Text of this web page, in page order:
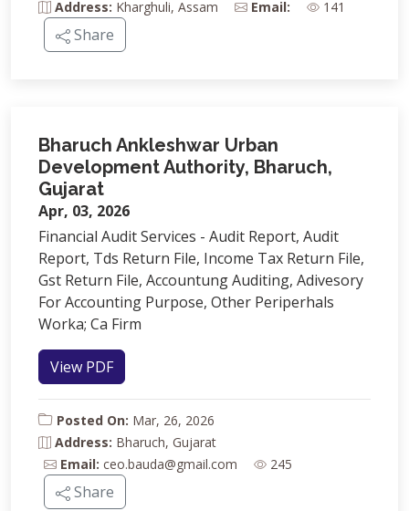
Address: Kharghuli, Assam Email: 141
Share
Bharuch Ankleshwar Urban
Development Authority, Bharuch,
Gujarat
Apr, 03, 2026
Financial Audit Services - Audit Report, Audit
Report, Tds Return File, Income Tax Return File,
Gst Return File, Accountung Auditing, Adivesory
For Accounting Purpose, Other Periperhals
Worka; Ca Firm
View PDF
Posted On: Mar, 26, 2026
Address: Bharuch, Gujarat
Email: ceo.bauda@gmail.com 245
Share